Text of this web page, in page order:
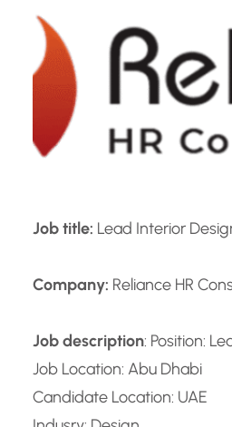
Job title: Lead Interior
Company: Reliance HR
Job description: Position:
Job Location: Abu Dhabi
Candidate Location: UAE